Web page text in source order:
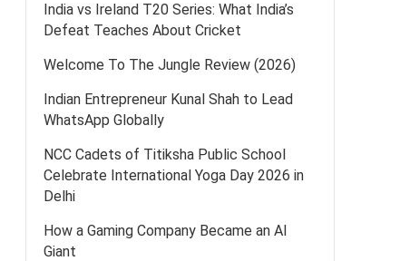
India vs Ireland T20 Series: What India’s
Defeat Teaches About Cricket
Welcome To The Jungle Review (2026)
Indian Entrepreneur Kunal Shah to Lead
WhatsApp Globally
NCC Cadets of Titiksha Public School
Celebrate International Yoga Day 2026 in
Delhi
How a Gaming Company Became an AI
Giant